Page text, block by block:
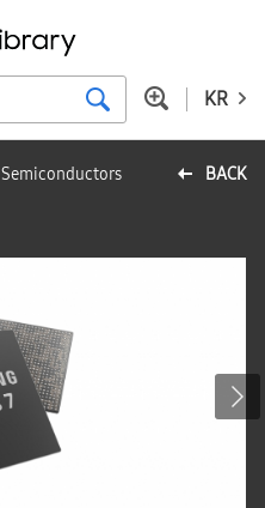
KR
BACK
| Semiconductors